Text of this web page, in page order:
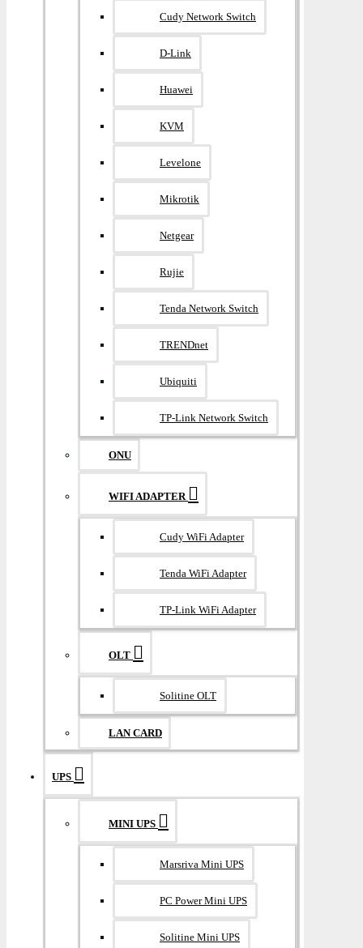
Cudy Network Switch
D-Link
Huawei
KVM
Levelone
Mikrotik
Netgear
Rujie
Tenda Network Switch
TRENDnet
Ubiquiti
TP-Link Network Switch
ONU
WIFI ADAPTER
Cudy WiFi Adapter
Tenda WiFi Adapter
TP-Link WiFi Adapter
OLT
Solitine OLT
LAN CARD
UPS
MINI UPS
Marsriva Mini UPS
PC Power Mini UPS
Solitine Mini UPS